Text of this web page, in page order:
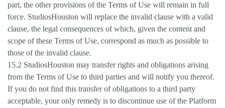
part, the other provisions of the Terms of Use will remain in full
force. StudiosHouston will replace the invalid clause with a valid
clause, the legal consequences of which, given the content and
scope of these Terms of Use, correspond as much as possible to
those of the invalid clause.
15.2 StudiosHouston may transfer rights and obligations arising
from the Terms of Use to third parties and will notify you thereof.
If you do not find this transfer of obligations to a third party
acceptable, your only remedy is to discontinue use of the Platform